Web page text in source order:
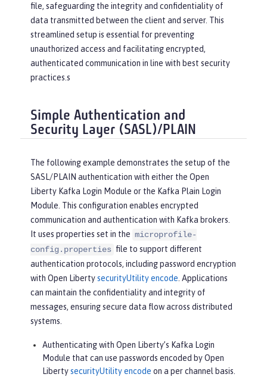
file, safeguarding the integrity and confidentiality of
data transmitted between the client and server. This
streamlined setup is essential for preventing
unauthorized access and facilitating encrypted,
authenticated communication in line with best security
practices.s
Simple Authentication and
Security Layer (SASL)/PLAIN
The following example demonstrates the setup of the
SASL/PLAIN authentication with either the Open
Liberty Kafka Login Module or the Kafka Plain Login
Module. This configuration enables encrypted
communication and authentication with Kafka brokers.
It uses properties set in the microprofile-
config.properties file to support different
authentication protocols, including password encryption
with Open LibertysecurityUtility encode. Applications
can maintain the confidentiality and integrity of
messages, ensuring secure data flow across distributed
systems.
Authenticating with Open Liberty’s Kafka Login
Module that can use passwords encoded by Open
LibertysecurityUtility encode on a per channel basis.